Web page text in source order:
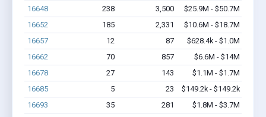
16648
238 3,500
$25.9M - $50.7M
16652
185 2,331
$10.6M - $18.7M
16657
12 87
$628.4k - $1.0M
16662
70 857
$6.6M - $14M
16678
27 143
$1.1M - $1.7M
16685
5 23
$149.2k - $149.2k
16693
35 281
$1.8M - $3.7M